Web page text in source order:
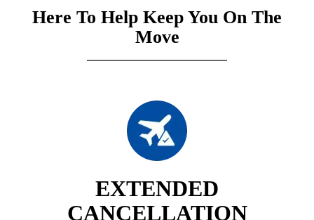
Here To Help Keep You On The
Move
EXTENDED
CANCELLATION